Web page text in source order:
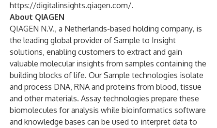
https://digitalinsights.qiagen.com/.
About QIAGEN
QIAGEN N.V., a Netherlands-based holding company, is
the leading global provider of Sample to Insight
solutions, enabling customers to extract and gain
valuable molecular insights from samples containing the
building blocks of life. Our Sample technologies isolate
and process DNA, RNA and proteins from blood, tissue
and other materials. Assay technologies prepare these
biomolecules for analysis while bioinformatics software
and knowledge bases can be used to interpret data to